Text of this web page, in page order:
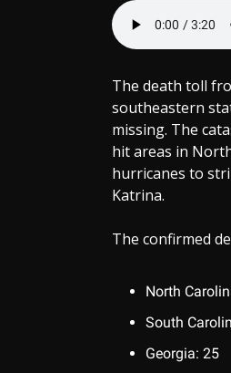
The death toll
southeastern
missing. The
hit areas in
hurricanes to
Katrina.
The confirmed
North
South
Georgia: 25